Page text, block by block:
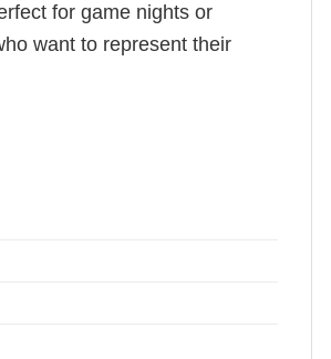
for game nights or
want to represent their